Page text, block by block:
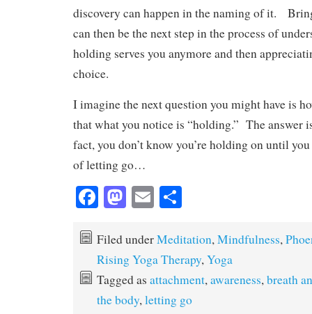
discovery can happen in the naming of it.
can then be the next step in the process of
holding serves you anymore and then
choice.
I imagine the next question you might have is
that what you notice is “holding.” The answer
fact, you don’t know you’re holding on until
of letting go…
Fa
bo
ok
M
to
do
n
E
ailre
Filed underMeditation,Mindfulness,
Rising Yoga Therapy,Yoga
Tagged as attachment,awareness,breath
the body,letting go